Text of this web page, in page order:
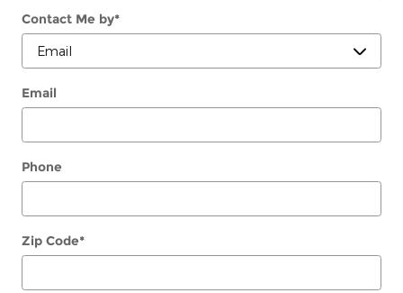
Contact Me by*
Email
Phone
Zip Code*